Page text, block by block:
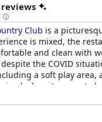
Club is a
is mixed, the
and clean with
the COVID
a soft play area,
mixed when it comes to
and safe for children,
service,